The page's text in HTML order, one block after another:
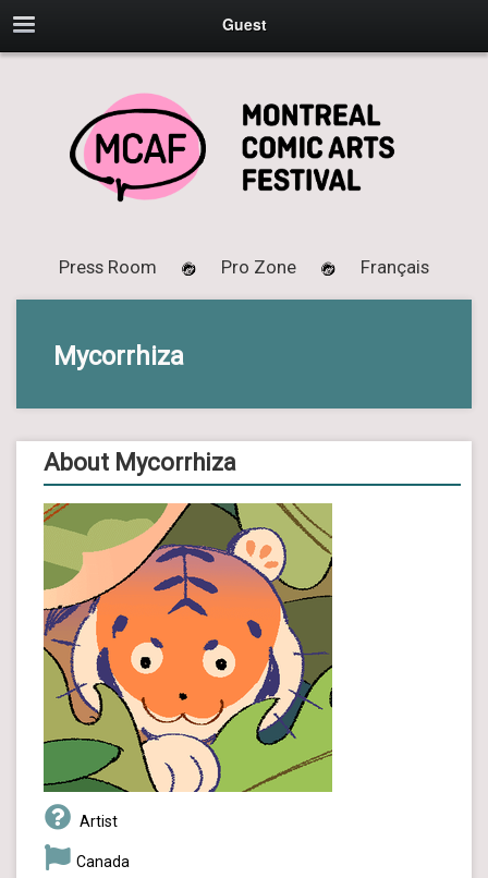
Guest
Press Room Pro Zone Français
Mycorrhiza
About Mycorrhiza
Artist
Canada